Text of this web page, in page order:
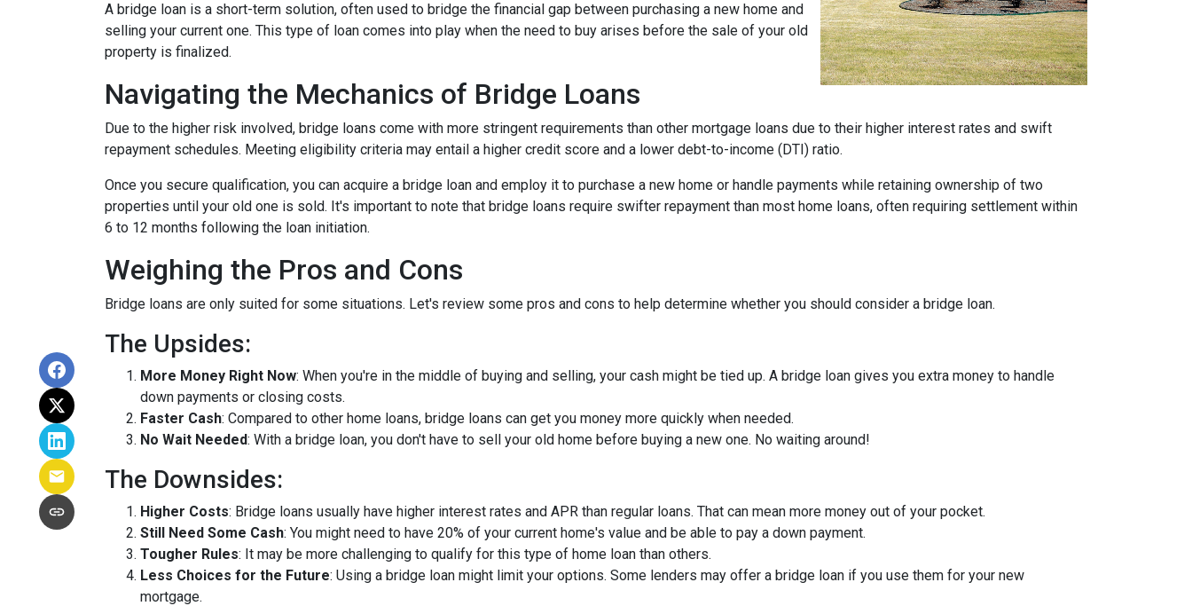
A bridge loan is a short-term solution, often used to bridge the financial gap between purchasing a new home and
selling your current one. This type of loan comes into play when the need to buy arises before the sale of your old
property is finalized.
Navigating the Mechanics of Bridge Loans
Due to the higher risk involved, bridge loans come with more stringent requirements than other mortgage loans due to their higher interest rates and swift
repayment schedules. Meeting eligibility criteria may entail a higher credit score and a lower debt-to-income (DTI) ratio.
Once you secure qualification, you can acquire a bridge loan and employ it to purchase a new home or handle payments while retaining ownership of two
properties until your old one is sold. It's important to note that bridge loans require swifter repayment than most home loans, often requiring settlement within
6 to 12 months following the loan initiation.
Weighing the Pros and Cons
Bridge loans are only suited for some situations. Let's review some pros and cons to help determine whether you should consider a bridge loan.
The Upsides:
More Money Right Now: When you're in the middle of buying and selling, your cash might be tied up. A bridge loan gives you extra money to handle
down payments or closing costs.
Faster Cash: Compared to other home loans, bridge loans can get you money more quickly when needed.
No Wait Needed: With a bridge loan, you don't have to sell your old home before buying a new one. No waiting around!
The Downsides:
Higher Costs: Bridge loans usually have higher interest rates and APR than regular loans. That can mean more money out of your pocket.
Still Need Some Cash: You might need to have 20% of your current home's value and be able to pay a down payment.
Tougher Rules: It may be more challenging to qualify for this type of home loan than others.
Less Choices for the Future: Using a bridge loan might limit your options. Some lenders may offer a bridge loan if you use them for your new
mortgage.